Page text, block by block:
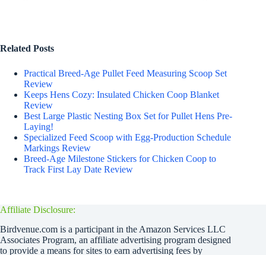
Related Posts
Practical Breed-Age Pullet Feed Measuring Scoop Set
Review
Keeps Hens Cozy: Insulated Chicken Coop Blanket
Review
Best Large Plastic Nesting Box Set for Pullet Hens Pre-
Laying!
Specialized Feed Scoop with Egg-Production Schedule
Markings Review
Breed-Age Milestone Stickers for Chicken Coop to
Track First Lay Date Review
Affiliate Disclosure:
Birdvenue.com is a participant in the Amazon Services LLC
Associates Program, an affiliate advertising program designed
to provide a means for sites to earn advertising fees by